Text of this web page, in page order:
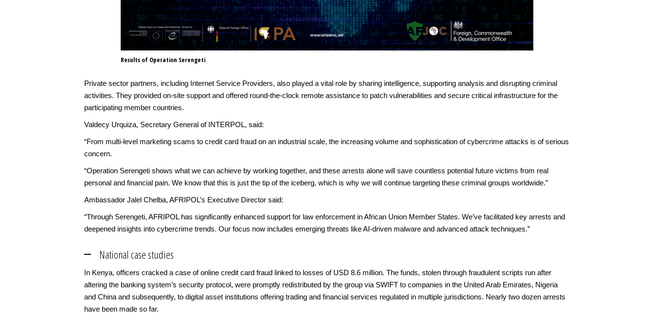
Results of Operation Serengeti
Private sector partners, including Internet Service Providers, also played a vital role by sharing intelligence, supporting analysis and disrupting criminal
activities. They provided on-site support and offered round-the-clock remote assistance to patch vulnerabilities and secure critical infrastructure for the
participating member countries.
Valdecy Urquiza, Secretary General of INTERPOL, said:
“From multi-level marketing scams to credit card fraud on an industrial scale, the increasing volume and sophistication of cybercrime attacks is of serious
concern.
“Operation Serengeti shows what we can achieve by working together, and these arrests alone will save countless potential future victims from real
personal and financial pain. We know that this is just the tip of the iceberg, which is why we will continue targeting these criminal groups worldwide.”
Ambassador Jalel Chelba, AFRIPOL’s Executive Director said:
“Through Serengeti, AFRIPOL has significantly enhanced support for law enforcement in African Union Member States. We’ve facilitated key arrests and
deepened insights into cybercrime trends. Our focus now includes emerging threats like AI-driven malware and advanced attack techniques.”
National case studies
In Kenya, officers cracked a case of online credit card fraud linked to losses of USD 8.6 million. The funds, stolen through fraudulent scripts run after
altering the banking system’s security protocol, were promptly redistributed by the group via SWIFT to companies in the United Arab Emirates, Nigeria
and China and subsequently, to digital asset institutions offering trading and financial services regulated in multiple jurisdictions. Nearly two dozen arrests
have been made so far.